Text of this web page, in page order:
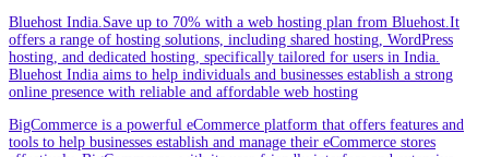
Bluehost India.Save up to 70% with a web hosting plan from Bluehost.It
offers a range of hosting solutions, including shared hosting, WordPress
hosting, and dedicated hosting, specifically tailored for users in India.
Bluehost India aims to help individuals and businesses establish a strong
online presence with reliable and affordable web hosting
BigCommerce is a powerful eCommerce platform that offers features and
tools to help businesses establish and manage their eCommerce stores